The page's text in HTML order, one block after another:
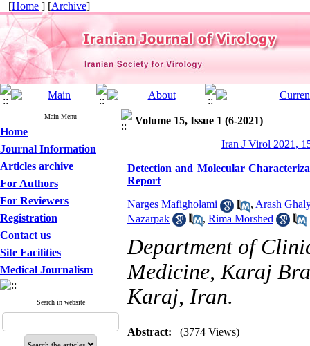
[Home ] [Archive]
Main Menu
Home
Journal Information
Articles archive
For Authors
For Reviewers
Registration
Contact us
Site Facilities
Medical Journalism
Search in website
Volume 15, Issue 1 (6-2021)
Iran J Virol 2021,
Detection and Molecular
Report
Narges Mafigholami , Arash
Nazarpak
, Rima Morshed
Department of
Medicine, Karaj
Karaj, Iran.
Abstract: (3774 Views)